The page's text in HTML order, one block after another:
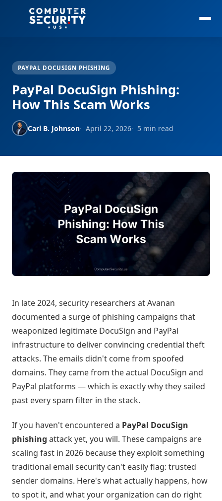
PAYPAL DOCUSIGN PHISHING
PayPal DocuSign Phishing:
How This Scam Works
Carl B. Johnson April 22, 2026 5 min read
In late 2024, security researchers at Avanan
documented a surge of phishing campaigns that
weaponized legitimate DocuSign and PayPal
infrastructure to deliver convincing credential theft
attacks. The emails didn't come from spoofed
domains. They came from the actual DocuSign and
PayPal platforms — which is exactly why they sailed
past every spam filter in the stack.
If you haven't encountered a PayPal DocuSign
phishing attack yet, you will. These campaigns are
scaling fast in 2026 because they exploit something
traditional email security can't easily flag: trusted
sender domains. Here's what actually happens, how
to spot it, and what your organization can do right